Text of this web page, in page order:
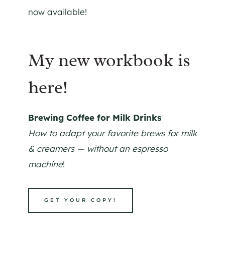
now available!
My new workbook is
here!
Brewing Coffee for Milk Drinks
How to adapt your favorite brews for milk
& creamers — without an espresso
machine!
GET YOUR COPY!